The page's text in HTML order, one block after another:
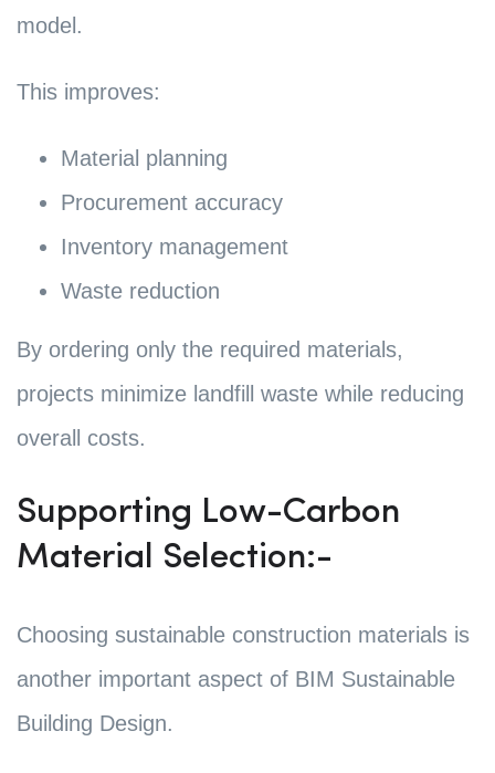
model.
This improves:
Material planning
Procurement accuracy
Inventory management
Waste reduction
By ordering only the required materials,
projects minimize landfill waste while reducing
overall costs.
Supporting Low-Carbon
Material Selection:-
Choosing sustainable construction materials is
another important aspect of BIM Sustainable
Building Design.